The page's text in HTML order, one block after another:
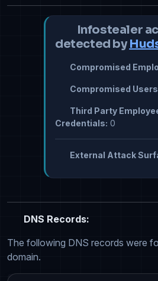
Infostealer
detected by
Compromised
Compromised
Third Party
Credentials: 0
External Attack
DNS Records:
The following DNS records were
domain.